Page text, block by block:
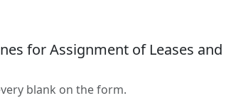
for Assignment of Leases and
blank on the form.